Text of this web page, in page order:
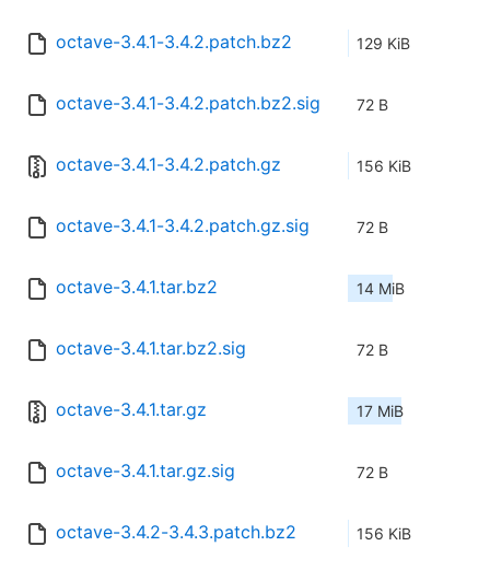
octave-3.4.1-3.4.2.patch.bz2 129 KiB
octave-3.4.1-3.4.2.patch.bz2.sig 72 B
octave-3.4.1-3.4.2.patch.gz 156 KiB
octave-3.4.1-3.4.2.patch.gz.sig 72 B
octave-3.4.1.tar.bz2 14 MiB
octave-3.4.1.tar.bz2.sig 72 B
octave-3.4.1.tar.gz 17 MiB
octave-3.4.1.tar.gz.sig 72 B
octave-3.4.2-3.4.3.patch.bz2 156 KiB